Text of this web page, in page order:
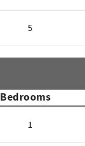
5
Bedrooms
1